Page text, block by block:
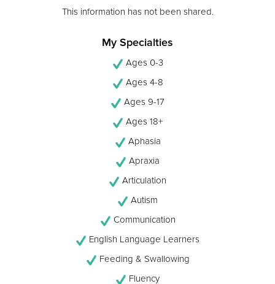
This information has not been shared.
My Specialties
Ages 0-3
Ages 4-8
Ages 9-17
Ages 18+
Aphasia
Apraxia
Articulation
Autism
Communication
English Language Learners
Feeding & Swallowing
Fluency